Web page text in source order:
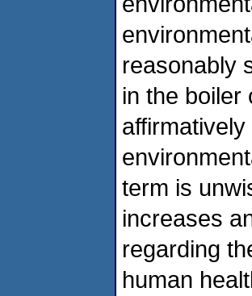
reasonably
in the boiler
term is
increases
regarding
human